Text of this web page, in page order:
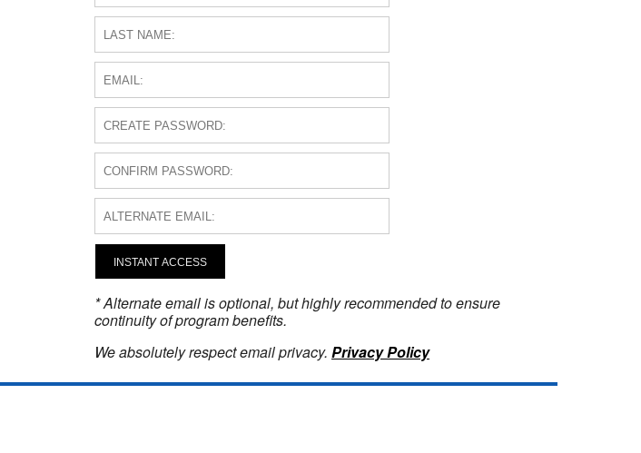
INSTANT ACCESS
* Alternate email is optional, but highly recommended to ensure
continuity of program benefits.
We absolutely respect email privacy. Privacy Policy